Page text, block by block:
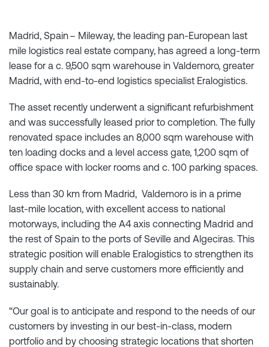
Madrid, Spain – Mileway, the leading pan-European last
mile logistics real estate company, has agreed a long-term
lease for a c. 9,500 sqm warehouse in Valdemoro, greater
Madrid, with end-to-end logistics specialist Eralogistics.
The asset recently underwent a significant refurbishment
and was successfully leased prior to completion. The fully
renovated space includes an 8,000 sqm warehouse with
ten loading docks and a level access gate, 1,200 sqm of
office space with locker rooms and c. 100 parking spaces.
Less than 30 km from Madrid, Valdemoro is in a prime
last-mile location, with excellent access to national
motorways, including the A4 axis connecting Madrid and
the rest of Spain to the ports of Seville and Algeciras. This
strategic position will enable Eralogistics to strengthen its
supply chain and serve customers more efficiently and
sustainably.
“Our goal is to anticipate and respond to the needs of our
customers by investing in our best-in-class, modern
portfolio and by choosing strategic locations that shorten